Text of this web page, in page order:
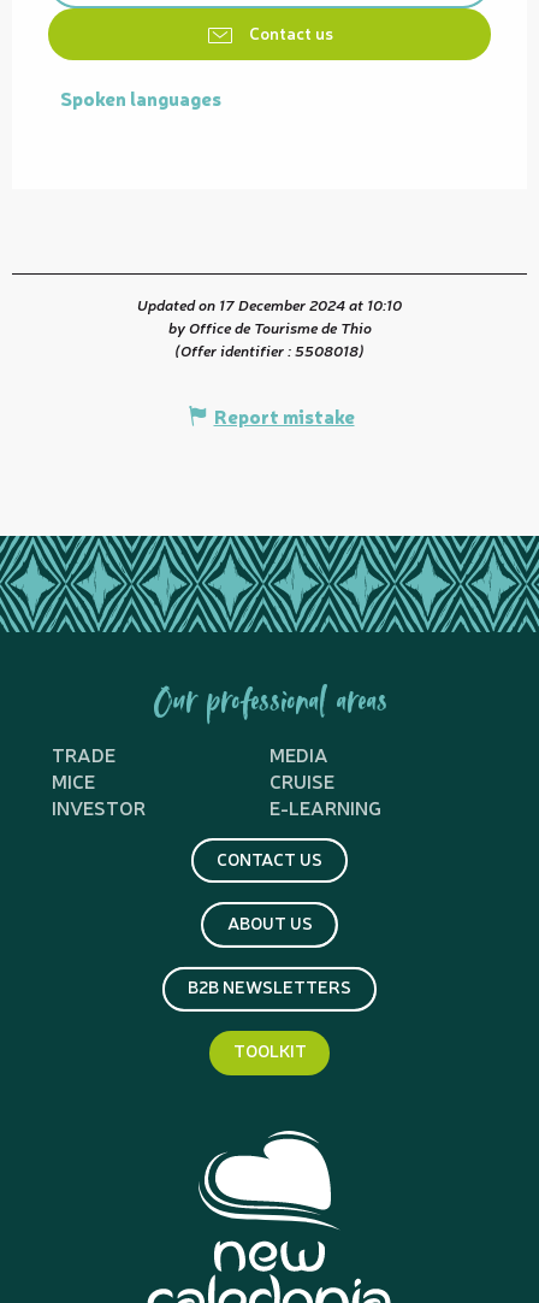
Contact us
Spoken languages
Spoken languages
Updated on 17 December 2024 at 10:10
by Office de Tourisme de Thio
(Offer identifier :5508018)
Report mistake
Our professional areas
TRADE
MEDIA
MICE
CRUISE
INVESTOR
E-LEARNING
CONTACT US
ABOUT US
B2B NEWSLETTERS
TOOLKIT